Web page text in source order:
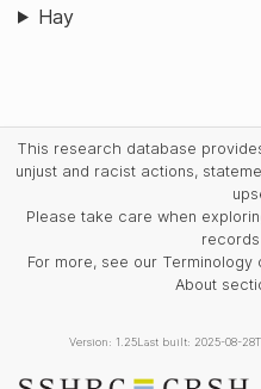
Hay
This research database
unjust and racist actions,
Please take care when
records
For more, see our
About
Version: 1.25Last built: 2025-08-